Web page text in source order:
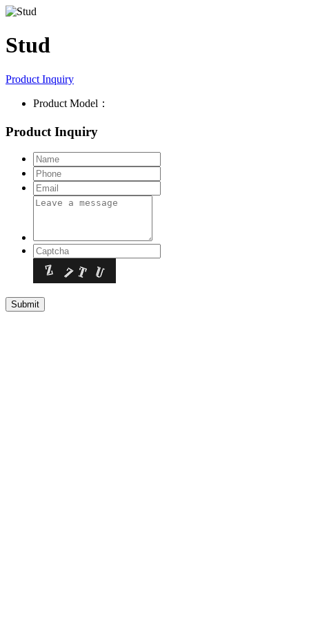
Stud
Product Inquiry
Product Model：
Product Inquiry